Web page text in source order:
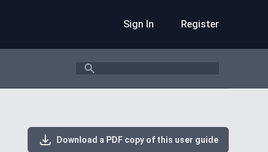
Sign In Register
Search
Download a PDF copy of this user guide